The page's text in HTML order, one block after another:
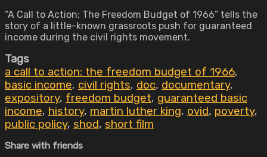
“A Call to Action: The Freedom Budget of 1966” tells the
story of a little-known grassroots push for guaranteed
income during the civil rights movement.
Tags
a call to action: the freedom budget of 1966,
basic income, civil rights, doc, documentary,
expository, freedom budget, guaranteed basic
income, history, martin luther king, ovid, poverty,
public policy, shod, short film
Share with friends